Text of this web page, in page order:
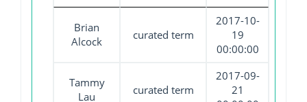
Brian
Alcock
curated term
2017-10-
19
00:00:00
Tammy
Lau
curated term
2017-09-
21